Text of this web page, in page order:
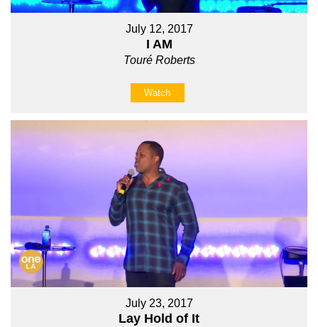
July 12, 2017
I AM
Touré Roberts
Watch
July 23, 2017
Lay Hold of It